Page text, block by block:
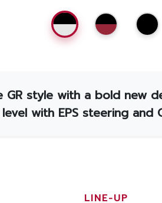
GR style with a bold
with EPS steering and
LINE-UP